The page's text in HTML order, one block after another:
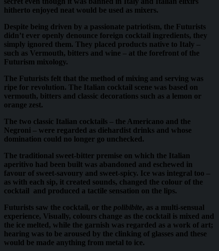
hitherto enjoyed neat would be used as mixers.
Despite being driven by a passionate patriotism, the Futurists
didn’t ever openly denounce foreign cocktail ingredients, they
simply ignored them. They placed products native to Italy –
such as Vermouth, bitters and wine – at the forefront of the
Futurism mixology.
The Futurists felt that the method of mixing and serving was
ripe for revolution. The Italian cocktail scene was based on
vermouth, bitters and classic decorations such as a lemon or
orange zest.
The two classic Italian cocktails – the Americano and the
Negroni – were regarded as diehardist drinks and whose
domination could no longer go unchecked.
The traditional sweet-bitter premise on which the Italian
aperitivo had been built was abandoned and eschewed in
favour of sweet-savoury and sweet-spicy. Ice was integral too –
as with each sip, it created sounds, changed the colour of the
cocktail and produced a tactile sensation on the lips.
Futurists saw the cocktail, or the polibibite, as a multi-sensual
experience, Visually, colours change as the cocktail is mixed and
the ice melted, while the garnish was regarded as a work of art;
hearing was to be aroused by the clinking of glasses and these
would be made anything from metal to ice.